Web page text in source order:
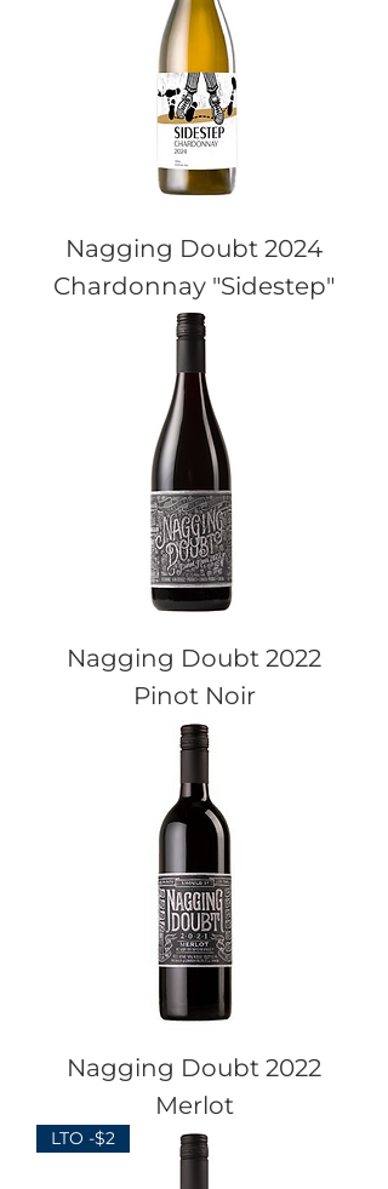
Nagging Doubt 2024
Chardonnay "Sidestep"
Nagging Doubt 2022
Pinot Noir
Nagging Doubt 2022
Merlot
LTO -$2